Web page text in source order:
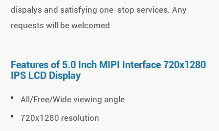
dispalys and satisfying one-stop services. Any
requests will be welcomed.
Features of 5.0 Inch MIPI Interface 720x1280
IPS LCD Display
All/Free/Wide viewing angle
720x1280 resolution